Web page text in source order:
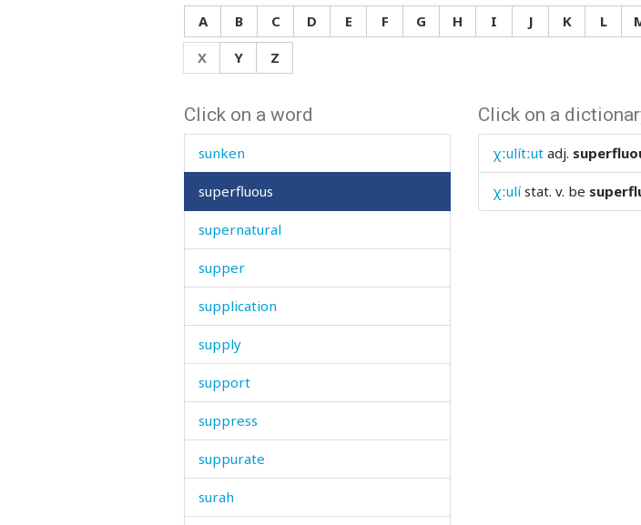
A B C D E F G H I J K L
X
Y Z
Click on a word
sun
sunday
sunflower
sunken
superfluous
supernatural
supper
supplication
supply
support
suppress
suppurate
surah
Click on a
χːulítːut adj.
χːulí stat. v. be